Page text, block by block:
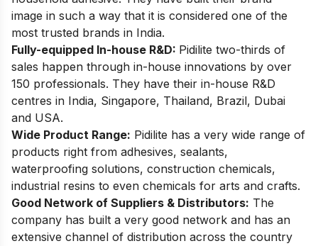
image in such a way that it is considered one of the
most trusted brands in India.
Fully-equipped In-house R&D: Pidilite two-thirds of
sales happen through in-house innovations by over
150 professionals. They have their in-house R&D
centres in India, Singapore, Thailand, Brazil, Dubai
and USA.
Wide Product Range: Pidilite has a very wide range of
products right from adhesives, sealants,
waterproofing solutions, construction chemicals,
industrial resins to even chemicals for arts and crafts.
Good Network of Suppliers & Distributors: The
company has built a very good network and has an
extensive channel of distribution across the country